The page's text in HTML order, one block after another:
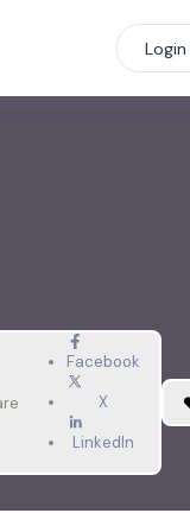
Login
Facebook
X
LinkedIn